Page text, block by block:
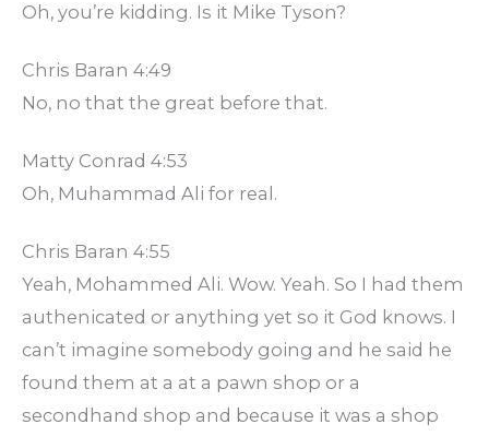
Oh, you’re kidding. Is it Mike Tyson?
Chris Baran 4:49
No, no that the great before that.
Matty Conrad 4:53
Oh, Muhammad Ali for real.
Chris Baran 4:55
Yeah, Mohammed Ali. Wow. Yeah. So I had them
authenicated or anything yet so it God knows. I
can’t imagine somebody going and he said he
found them at a at a pawn shop or a
secondhand shop and because it was a shop